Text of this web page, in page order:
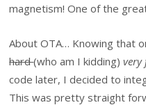
magnetism! One of the
About OTA… Knowing that
hard(who am I kidding)
code later, I decided to
This was pretty straight